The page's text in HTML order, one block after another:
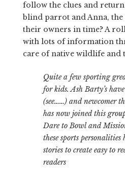
follow the clues and
blind parrot and Anna,
their owners in time? A
with lots of information
care of native wildlife and
Quite a few sporting
for kids. Ash Barty’s
(see……) and newcomer
has now joined this
Dare to Bowl and
these sports
stories to create easy to
readers